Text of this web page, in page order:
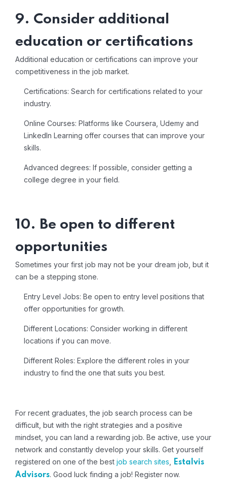
9. Consider additional
education or certifications
Additional education or certifications can improve your
competitiveness in the job market.
Certifications: Search for certifications related to your
industry.
Online Courses: Platforms like Coursera, Udemy and
LinkedIn Learning offer courses that can improve your
skills.
Advanced degrees: If possible, consider getting a
college degree in your field.
10. Be open to different
opportunities
Sometimes your first job may not be your dream job, but it
can be a stepping stone.
Entry Level Jobs: Be open to entry level positions that
offer opportunities for growth.
Different Locations: Consider working in different
locations if you can move.
Different Roles: Explore the different roles in your
industry to find the one that suits you best.
For recent graduates, the job search process can be
difficult, but with the right strategies and a positive
mindset, you can land a rewarding job. Be active, use your
network and constantly develop your skills. Get yourself
registered on one of the best job search sites
Estalvis
Advisors. Good luck finding a job! Register now.